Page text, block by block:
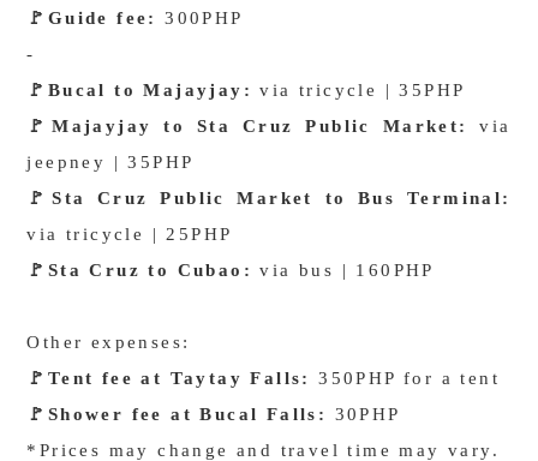
🚩 Guide fee:
300PHP
-
🚩 Bucal to Majayjay:via tricycle | 35PHP
🚩Majayjay to Sta Cruz Public Market:
via
jeepney | 35PHP
🚩Sta Cruz Public Market to Bus Terminal:
via tricycle | 25PHP
🚩 Sta Cruz to Cubao:via bus | 160PHP
Other expenses:
🚩 Tent fee at Taytay Falls:350PHP for a tent
🚩 Shower fee at Bucal Falls:
30PHP
*Prices may change and travel time may vary.